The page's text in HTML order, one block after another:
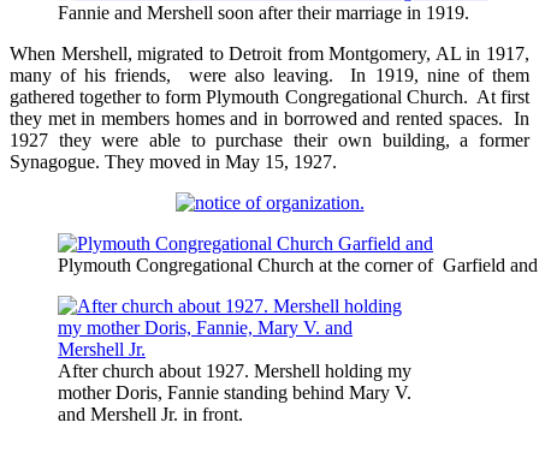
Fannie and Mershell soon after their marriage in 1919.
When Mershell, migrated to Detroit from Montgomery, AL in 1917,
many of his friends, were also leaving. In 1919, nine of them
gathered together to form Plymouth Congregational Church. At first
they met in members homes and in borrowed and rented spaces. In
1927 they were able to purchase their own building, a former
Synagogue. They moved in May 15, 1927.
Plymouth Congregational Church at the corner of Garfield
After church about 1927. Mershell holding my
mother Doris, Fannie standing behind Mary V.
and Mershell Jr. in front.